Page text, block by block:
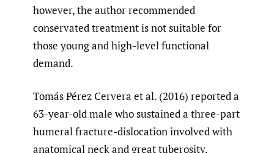
however, the author recommended
conservated treatment is not suitable for
those young and high-level functional
demand.
Tomás Pérez Cervera et al. (2016) reported a
63-year-old male who sustained a three-part
humeral fracture-dislocation involved with
anatomical neck and great tuberosity,